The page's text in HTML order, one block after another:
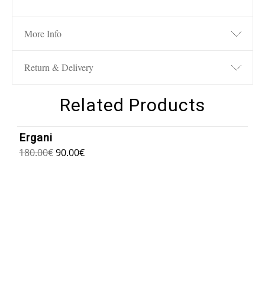
More Info
Return & Delivery
Related Products
Ergani
180.00€90.00€